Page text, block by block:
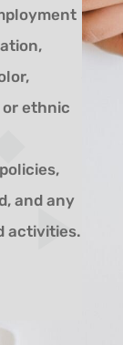
or ethnic
and any
activities.